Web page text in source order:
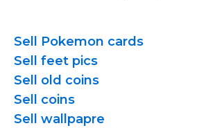
Sell Pokemon cards
Sell feet pics
Sell old coins
Sell coins
Sell wallpapre